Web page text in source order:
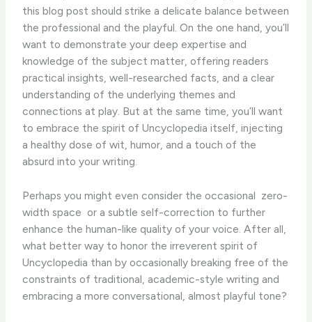
this blog post should strike a delicate balance between
the professional and the playful. On the one hand, you’ll
want to demonstrate your deep expertise and
knowledge of the subject matter, offering readers
practical insights, well-researched facts, and a clear
understanding of the underlying themes and
connections at play. But at the same time, you’ll want
to embrace the spirit of Uncyclopedia itself, injecting
a healthy dose of wit, humor, and a touch of the
absurd into your writing.
Perhaps you might even consider the occasional ​ zero-
width space ​ or a subtle self-correction to further
enhance the human-like quality of your voice. After all,
what better way to honor the irreverent spirit of
Uncyclopedia than by occasionally breaking free of the
constraints of traditional, academic-style writing and
embracing a more conversational, almost playful tone?